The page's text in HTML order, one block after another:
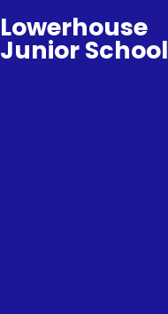
Lowerhouse
Junior School